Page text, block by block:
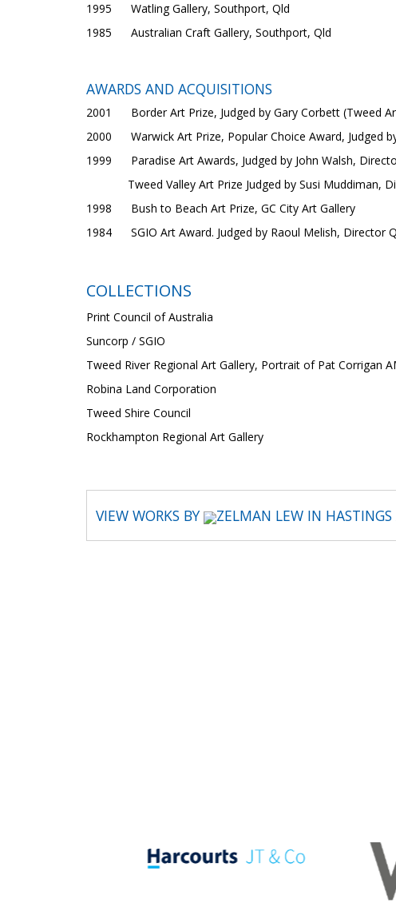
1995 Watling Gallery, Southport, Qld
1985 Australian Craft Gallery, Southport, Qld
AWARDS AND ACQUISITIONS
2001 Border Art Prize, Judged by Gary Corbett (Tweed
2000 Warwick Art Prize, Popular Choice Award, Judged
1999 Paradise Art Awards, Judged by John Walsh,
Tweed Valley Art Prize Judged by Susi Muddiman,
1998 Bush to Beach Art Prize, GC City Art Gallery
1984 SGIO Art Award. Judged by Raoul Melish, Director
COLLECTIONS
Print Council of Australia
Suncorp / SGIO
Tweed River Regional Art Gallery, Portrait of Pat Corrigan
Robina Land Corporation
Tweed Shire Council
Rockhampton Regional Art Gallery
VIEW WORKS BY ZELMAN LEW IN